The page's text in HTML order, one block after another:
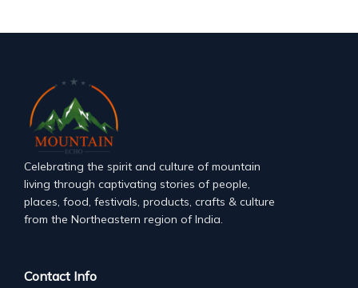
Celebrating the spirit and culture of mountain
living through captivating stories of people,
places, food, festivals, products, crafts & culture
from the Northeastern region of India.
Contact Info